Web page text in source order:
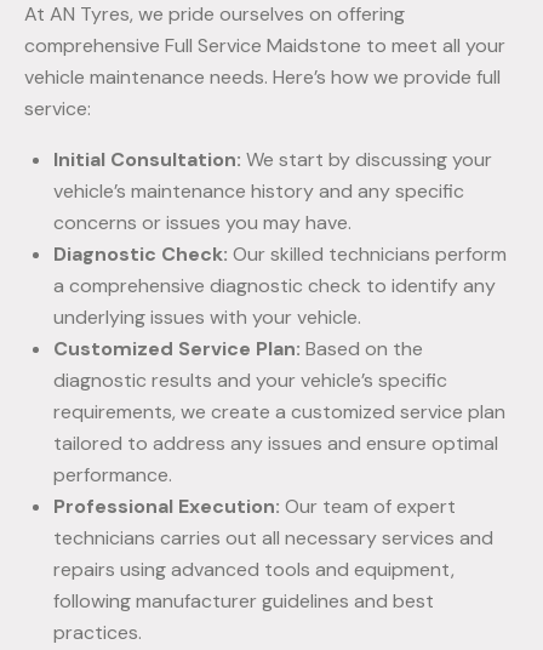
At AN Tyres, we pride ourselves on offering
comprehensive Full Service Maidstone to meet all your
vehicle maintenance needs. Here’s how we provide full
service:
Initial Consultation: We start by discussing your
vehicle’s maintenance history and any specific
concerns or issues you may have.
Diagnostic Check: Our skilled technicians perform
a comprehensive diagnostic check to identify any
underlying issues with your vehicle.
Customized Service Plan: Based on the
diagnostic results and your vehicle’s specific
requirements, we create a customized service plan
tailored to address any issues and ensure optimal
performance.
Professional Execution: Our team of expert
technicians carries out all necessary services and
repairs using advanced tools and equipment,
following manufacturer guidelines and best
practices.